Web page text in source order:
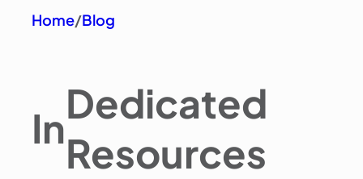
Home/Blog
In
Dedicated
Resources